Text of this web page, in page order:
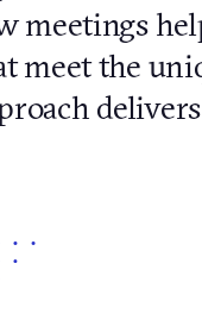
meetings
meet the